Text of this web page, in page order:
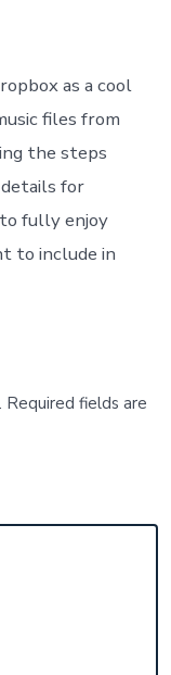
as a cool
files from
the steps
for
fully enjoy
to include in
Required fields are